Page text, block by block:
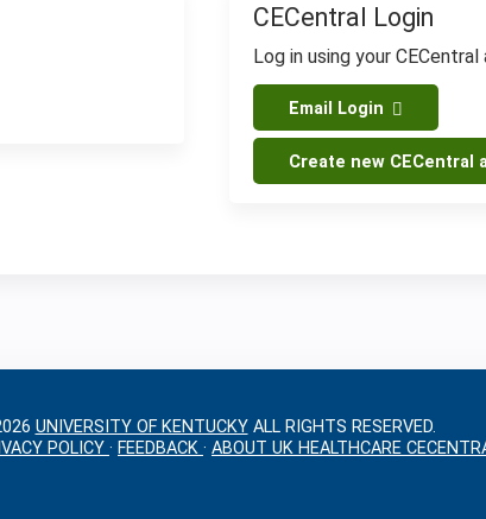
CECentral Login
Log in using your
Email Login
Create new CECentral
UNIVERSITY OF KENTUCKYALL RIGHTS RESERVED.
POLICY · FEEDBACK · ABOUT UK HEALTHCARE